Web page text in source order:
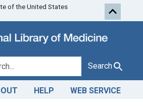
of the United States
Search
HELP WEB SERVICE